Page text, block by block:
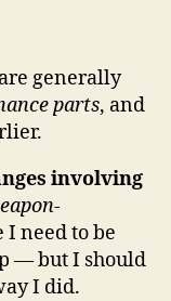
are generally
parts, and
involving
I need to be
— but I should
I did.